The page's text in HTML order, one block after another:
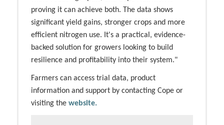
proving it can achieve both. The data shows
significant yield gains, stronger crops and more
efficient nitrogen use. It's a practical, evidence-
backed solution for growers looking to build
resilience and profitability into their system."
Farmers can access trial data, product
information and support by contacting Cope or
visiting the website.